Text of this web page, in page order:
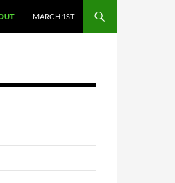
MARCH 1ST